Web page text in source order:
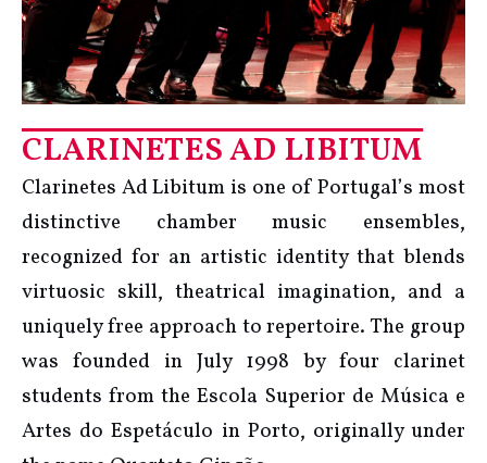
CLARINETES AD LIBITUM
Clarinetes Ad Libitum is one of Portugal’s most
distinctive chamber music ensembles,
recognized for an artistic identity that blends
virtuosic skill, theatrical imagination, and a
uniquely free approach to repertoire. The group
was founded in July 1998 by four clarinet
students from the Escola Superior de Música e
Artes do Espetáculo in Porto, originally under